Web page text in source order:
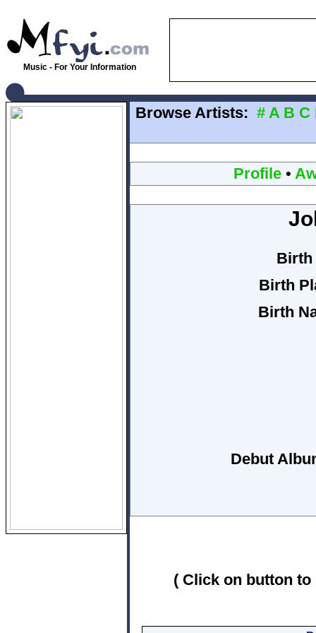
Music - For Your Information
Browse Artists: # A B C
Profile•
Birth
Birth
Birth
Debut
( Click on button